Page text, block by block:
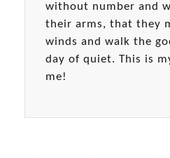
without number and
their arms, that they
winds and walk the
day of quiet. This is
me!